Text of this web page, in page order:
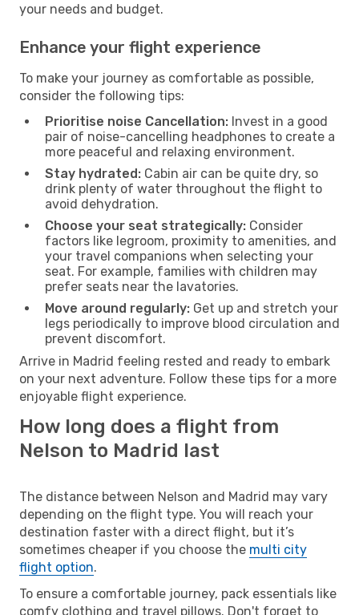
your needs and budget.
Enhance your flight experience
To make your journey as comfortable as possible,
consider the following tips:
Prioritise noise Cancellation: Invest in a good
pair of noise-cancelling headphones to create a
more peaceful and relaxing environment.
Stay hydrated: Cabin air can be quite dry, so
drink plenty of water throughout the flight to
avoid dehydration.
Choose your seat strategically: Consider
factors like legroom, proximity to amenities, and
your travel companions when selecting your
seat. For example, families with children may
prefer seats near the lavatories.
Move around regularly: Get up and stretch your
legs periodically to improve blood circulation and
prevent discomfort.
Arrive in Madrid feeling rested and ready to embark
on your next adventure. Follow these tips for a more
enjoyable flight experience.
How long does a flight from
Nelson to Madrid last
The distance between Nelson and Madrid may vary
depending on the flight type. You will reach your
destination faster with a direct flight, but it’s
sometimes cheaper if you choose the multi city
flight option.
To ensure a comfortable journey, pack essentials like
comfy clothing and travel pillows. Don't forget to